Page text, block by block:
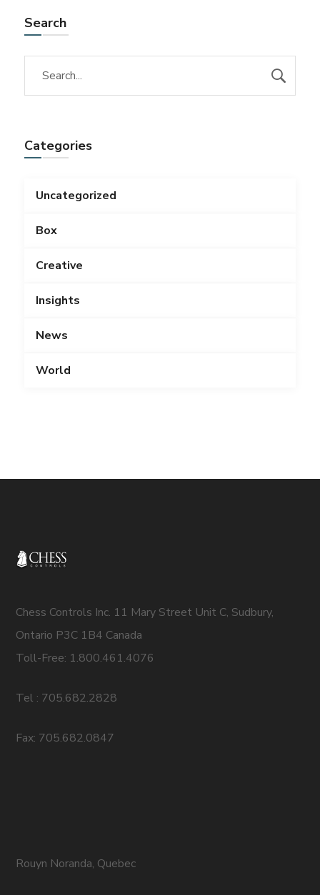
Search
Categories
Uncategorized
Box
Creative
Insights
News
World
Chess Controls Inc. 11 Mary Street Unit C, Sudbury,
Ontario P3C 1B4 Canada
Toll-Free: 1.800.461.4076
Tel : 705.682.2828
Fax: 705.682.0847
Rouyn Noranda, Quebec